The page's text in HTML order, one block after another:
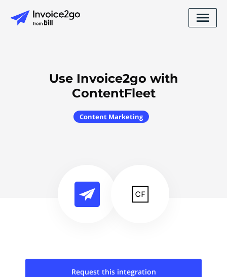
Use Invoice2go with
ContentFleet
Content Marketing
Request this integration